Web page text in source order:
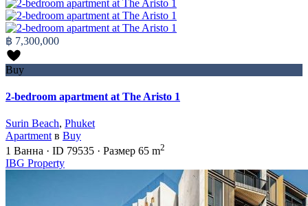
฿ 7,300,000
Buy
2-bedroom apartment at The Aristo 1
Surin Beach, Phuket
Apartment в Buy
1 Ванна · ID 79535 · Размер 65 m2
IBG Property